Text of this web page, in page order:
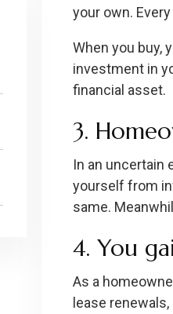
your own.
When you buy,
investment in
financial asset.
3.
In an
yourself from
same.
4. You
As a
lease